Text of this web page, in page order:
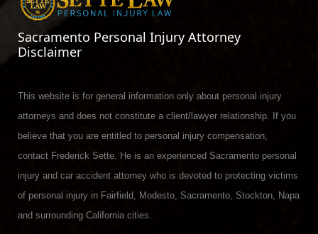
Sacramento Personal Injury Attorney
Disclaimer
This website is for general information only about personal injury
attorneys and does not constitute a client/lawyer relationship. If you
believe that you are entitled to personal injury compensation,
contact Frederick Sette. He is an experienced Sacramento personal
injury and car accident attorney who is devoted to protecting victims
of personal injury in Fairfield, Modesto, Sacramento, Stockton, Napa
and surrounding California cities.